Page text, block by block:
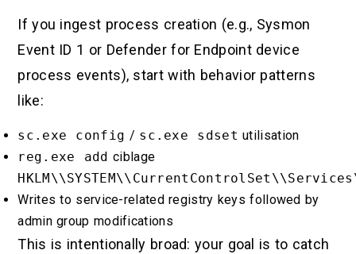
If you ingest process creation (e.g., Sysmon
Event ID 1 or Defender for Endpoint device
process events), start with behavior patterns
like:
sc.exe config / sc.exe sdset utilisation
reg.exe add ciblage
Writes to service-related registry keys followed by
admin group modifications
This is intentionally broad: your goal is to catch